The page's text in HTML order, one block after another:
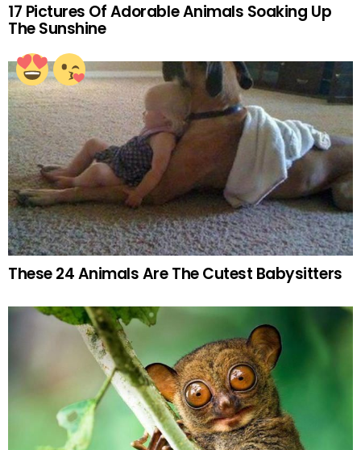
17 Pictures Of Adorable Animals Soaking Up
The Sunshine
These 24 Animals Are The Cutest Babysitters